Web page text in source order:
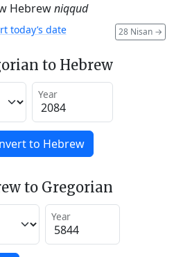
Hebrewniqqud
28 Nisan →
today’s date
to Hebrew
Year
to Hebrew
to Gregorian
Year